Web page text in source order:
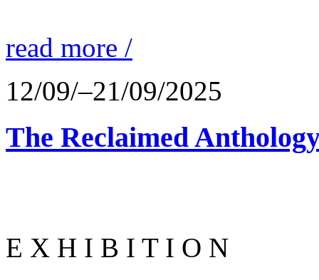
read more /
12/09/–21/09/2025
The Reclaimed
E X H I B I T I O N